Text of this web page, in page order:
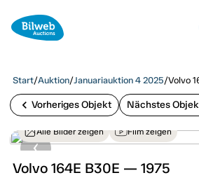
Start/Auktion/Januariauktion 4 2025/Volvo
chevron_left Vorheriges Objekt Nächstes
Alle Bilder zeigen Film zeigen
Volvo 164E B30E — 1975